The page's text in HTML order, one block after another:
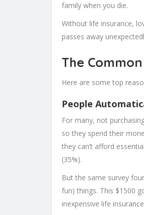
family when you die.
Without life insurance,
passes away
The
Here are some top
People
For many, not
so they spend their
they can’t afford
(35%).
But the same survey
fun) things. This $1500
inexpensive life